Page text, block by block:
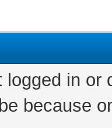
logged in
because